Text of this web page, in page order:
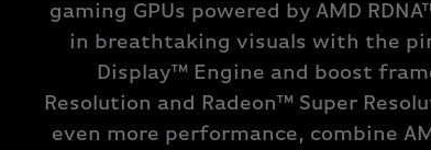
gaming GPUs powered by AMD
in breathtaking visuals with the
Display™ Engine and boost
Resolution and Radeon™ Super
even more performance, combine